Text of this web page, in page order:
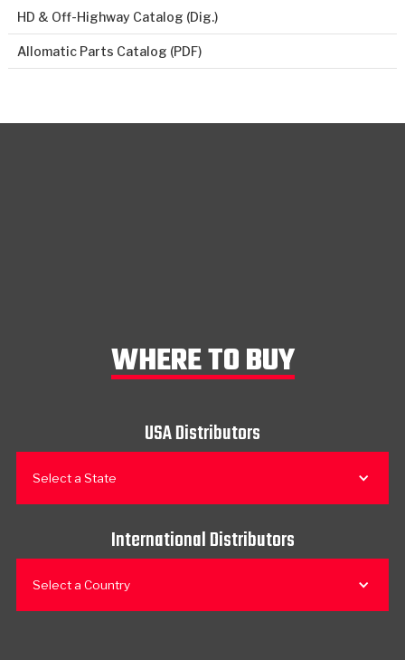
HD & Off-Highway Catalog (Dig.)
Allomatic Parts Catalog (PDF)
WHERE TO BUY
USA Distributors
Select a State
International Distributors
Select a Country